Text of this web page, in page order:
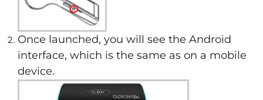
Once launched, you will see the Android
interface, which is the same as on a mobile
device.